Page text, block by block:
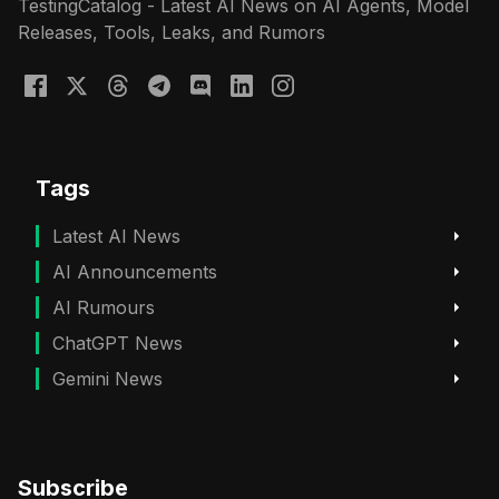
TestingCatalog - Latest AI News on AI Agents, Model
Releases, Tools, Leaks, and Rumors
Tags
Latest AI News
AI Announcements
AI Rumours
ChatGPT News
Gemini News
Subscribe